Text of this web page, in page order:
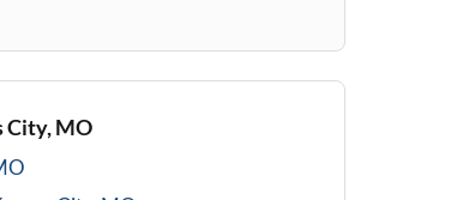
City, MO